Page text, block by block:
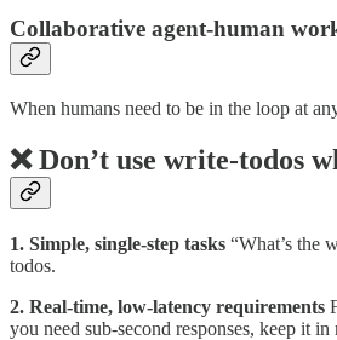
Collaborative agent-human
When humans need to be in the loop at
❌ Don’t use write-todos
1. Simple, single-step tasks “What’s the
todos.
2. Real-time, low-latency requirements
you need sub-second responses, keep it in